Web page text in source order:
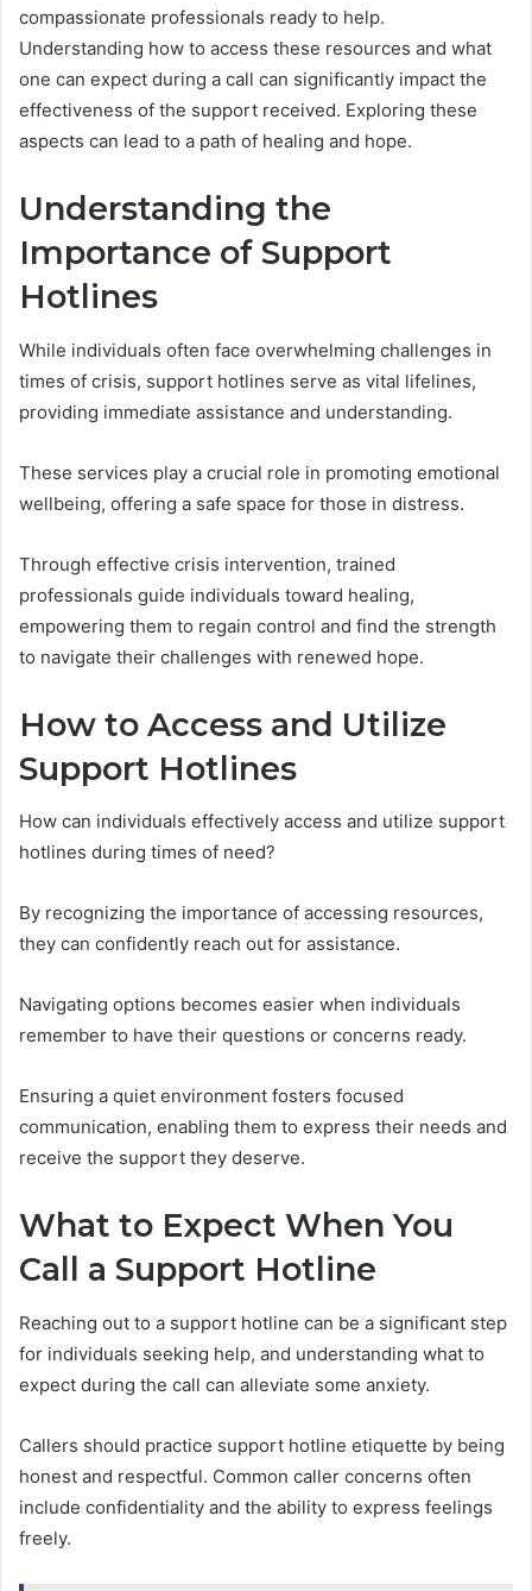
compassionate professionals ready to help.
Understanding how to access these resources and what
one can expect during a call can significantly impact the
effectiveness of the support received. Exploring these
aspects can lead to a path of healing and hope.
Understanding the
Importance of Support
Hotlines
While individuals often face overwhelming challenges in
times of crisis, support hotlines serve as vital lifelines,
providing immediate assistance and understanding.
These services play a crucial role in promoting emotional
wellbeing, offering a safe space for those in distress.
Through effective crisis intervention, trained
professionals guide individuals toward healing,
empowering them to regain control and find the strength
to navigate their challenges with renewed hope.
How to Access and Utilize
Support Hotlines
How can individuals effectively access and utilize support
hotlines during times of need?
By recognizing the importance of accessing resources,
they can confidently reach out for assistance.
Navigating options becomes easier when individuals
remember to have their questions or concerns ready.
Ensuring a quiet environment fosters focused
communication, enabling them to express their needs and
receive the support they deserve.
What to Expect When You
Call a Support Hotline
Reaching out to a support hotline can be a significant step
for individuals seeking help, and understanding what to
expect during the call can alleviate some anxiety.
Callers should practice support hotline etiquette by being
honest and respectful. Common caller concerns often
include confidentiality and the ability to express feelings
freely.